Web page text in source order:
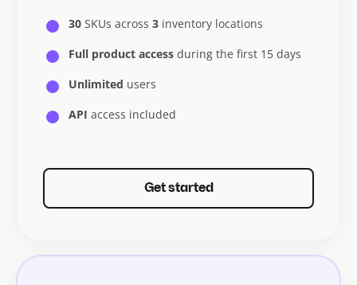
30 SKUs across 3 inventory locations
Full product access during the first 15 days
Unlimited users
API access included
Get started